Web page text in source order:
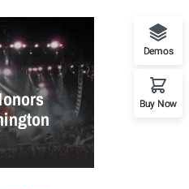
Perfect
Demos
Buy Now